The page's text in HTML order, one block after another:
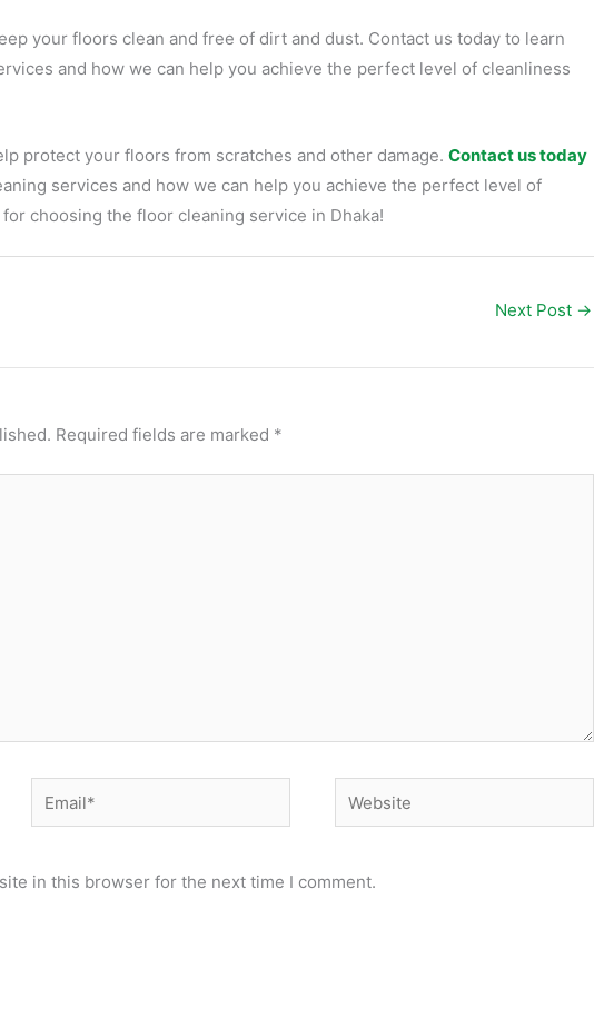
your floors clean and free of dirt and dust. Contact us today to learn
and how we can help you achieve the perfect level of cleanliness
protect your floors from scratches and other damage. Contact us today
services and how we can help you achieve the perfect level of
choosing the floor cleaning service in Dhaka!
Next Post →
Required fields are marked *
Email* Website
in this browser for the next time I comment.